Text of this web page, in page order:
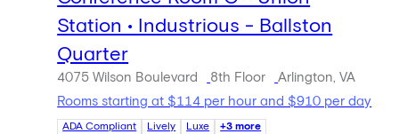
Station • Industrious - Ballston
Quarter
4075 Wilson Boulevard 8th Floor
Arlington, VA
Rooms starting at $114 per hour and $910 per day
ADA Compliant Lively Luxe +3 more